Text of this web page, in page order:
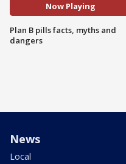
Now Playing
Plan B pills facts, myths and
dangers
News
Local